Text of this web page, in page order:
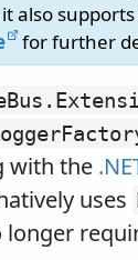
also
for further
with the
uses
longer